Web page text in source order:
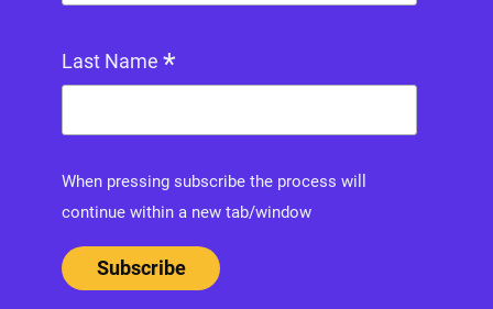
Last Name *
When pressing subscribe the process will
continue within a new tab/window